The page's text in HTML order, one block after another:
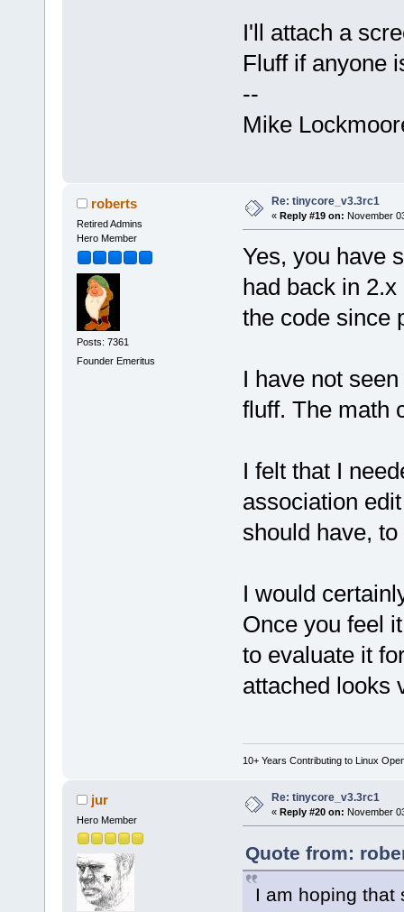
I'll attach a
Fluff if anyone
--
Mike
roberts
Retired Admins
Hero Member
Posts: 7361
Founder Emeritus
Re: tinycore_v3.3rc1
« Reply #19 on: November
Yes, you have
had back in
the code since
I have not
fluff. The math
I felt that I
association
should have,
I would
Once you feel
to evaluate it
attached looks
10+ Years Contributing to Linux
jur
Hero Member
Re: tinycore_v3.3rc1
« Reply #20 on: November
Quote from:
I am hoping that